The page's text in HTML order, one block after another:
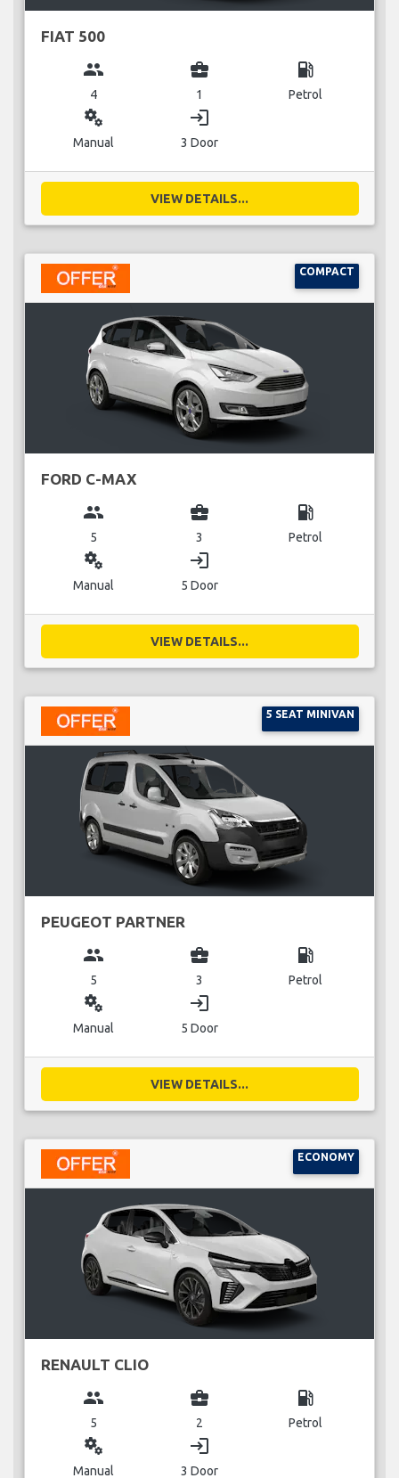
FIAT 500
group
4
business_center
1
local_gas_station
Petrol
miscellaneous_services
Manual
login
3 Door
VIEW DETAILS...
COMPACT
FORD C-MAX
group
5
business_center
3
local_gas_station
Petrol
miscellaneous_services
Manual
login
5 Door
VIEW DETAILS...
5 SEAT MINIVAN
PEUGEOT PARTNER
group
5
business_center
3
local_gas_station
Petrol
miscellaneous_services
Manual
login
5 Door
VIEW DETAILS...
ECONOMY
RENAULT CLIO
group
5
business_center
2
local_gas_station
Petrol
miscellaneous_services
Manual
login
3 Door